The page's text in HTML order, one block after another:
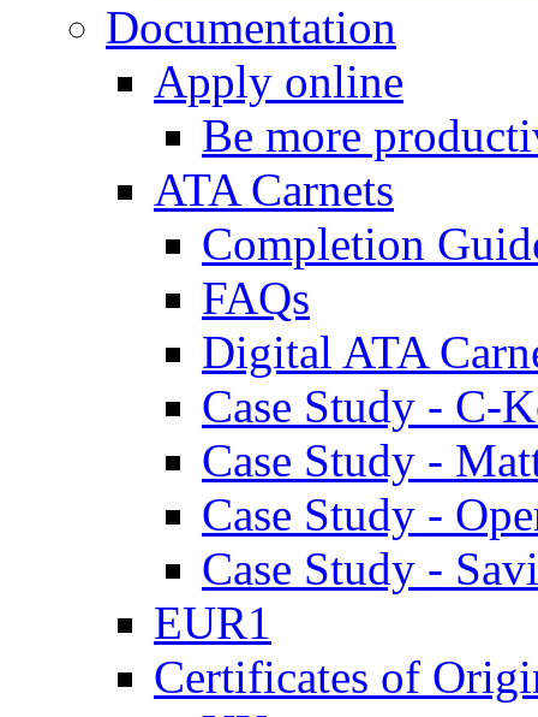
Documentation
Apply online
Be more
ATA Carnets
Completion
FAQs
Digital ATA
Case Study - C-
Case Study -
Case Study -
Case Study -
EUR1
Certificates of